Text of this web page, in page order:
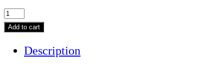
Open
Commercial
Add to cart
Description